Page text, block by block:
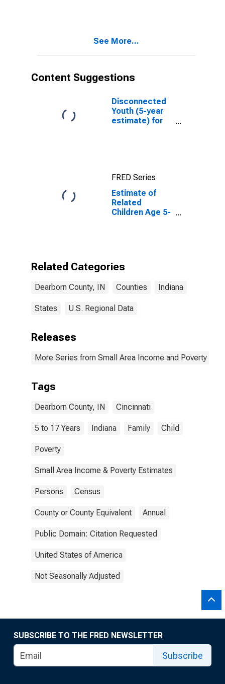
See More...
Content Suggestions
Disconnected
Youth (5-year
estimate) for
FRED Series
Estimate of
Related
Children Age 5-
Related Categories
Dearborn County, IN Counties Indiana
States U.S. Regional Data
Releases
More Series from Small Area Income and Poverty
Tags
Dearborn County, IN Cincinnati
5 to 17 Years Indiana Family Child
Poverty
Small Area Income & Poverty Estimates
Persons Census
County or County Equivalent Annual
Public Domain: Citation Requested
United States of America
Not Seasonally Adjusted
SUBSCRIBE TO THE FRED NEWSLETTER
Subscribe